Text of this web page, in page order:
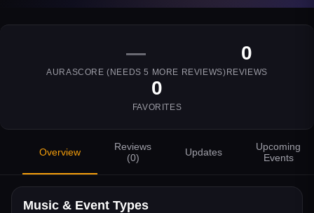
—
AURASCORE (NEEDS5 MORE REVIEWS)
0
REVIEWS
0
FAVORITES
Overview
Reviews
(0) Updates
Upcoming
Events
Music & Event Types